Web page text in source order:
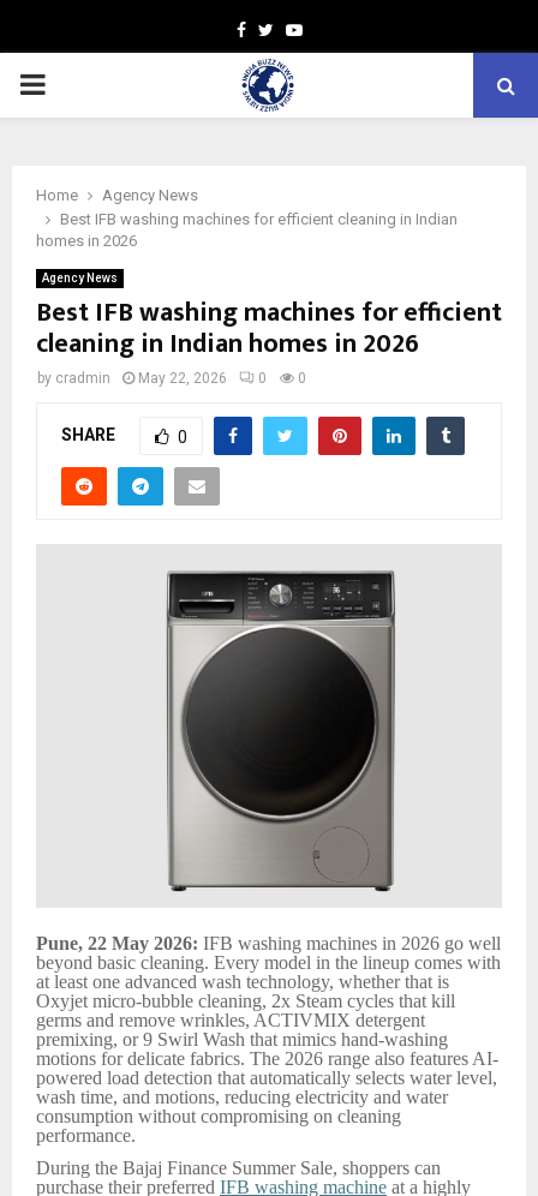
Facebook
TwitterYoutube
PRIMARY
Home
Agency News
Best IFB washing machines for efficient cleaning in Indian
homes in 2026
Agency News
Best IFB washing machines for efficient
cleaning in Indian homes in 2026
by cradmin May 22, 2026 0 0
SHARE 0
Pune, 22 May 2026: IFB washing machines in 2026 go well
beyond basic cleaning. Every model in the lineup comes with
at least one advanced wash technology, whether that is
Oxyjet micro-bubble cleaning, 2x Steam cycles that kill
germs and remove wrinkles, ACTIVMIX detergent
premixing, or 9 Swirl Wash that mimics hand-washing
motions for delicate fabrics. The 2026 range also features AI-
powered load detection that automatically selects water level,
wash time, and motions, reducing electricity and water
consumption without compromising on cleaning
performance.
During the Bajaj Finance Summer Sale, shoppers can
purchase their preferred IFB washing machine at a highly